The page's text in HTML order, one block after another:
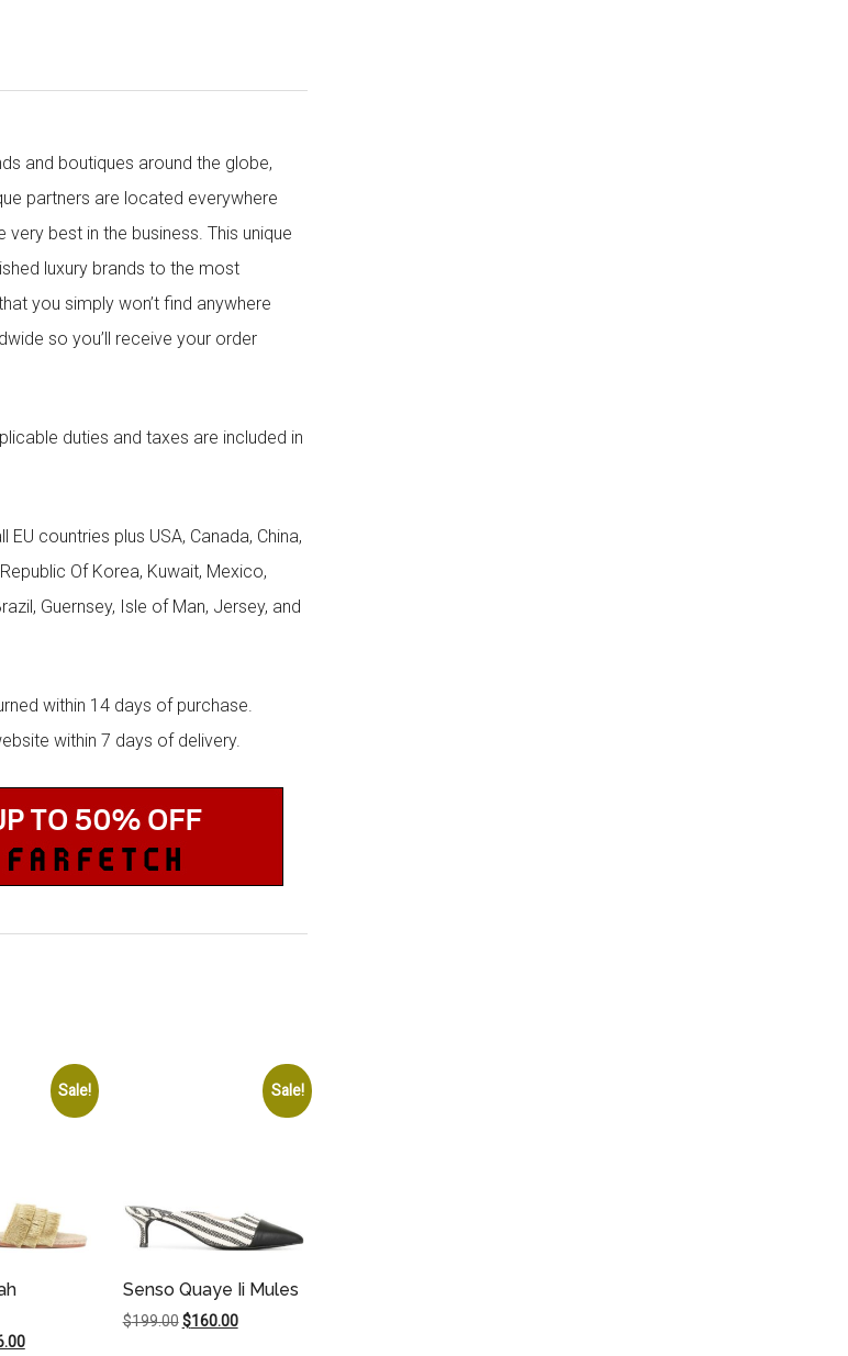
and boutiques around the globe,
partners are located everywhere
best in the business. This unique
luxury brands to the most
you simply won’t find anywhere
so you’ll receive your order
duties and taxes are included in
countries plus USA, Canada, China,
Of Korea, Kuwait, Mexico,
Guernsey, Isle of Man, Jersey, and
within 14 days of purchase.
within 7 days of delivery.
Sale!
Current
Sale!
Senso Quaye Ii Mules
$199.00 Original
$160.00Current